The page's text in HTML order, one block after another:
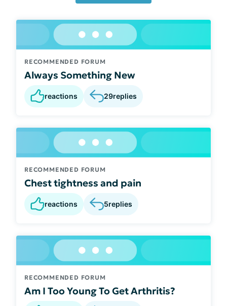
RECOMMENDED FORUM
Always Something New
reactions 29replies
RECOMMENDED FORUM
Chest tightness and pain
reactions 5replies
RECOMMENDED FORUM
Am I Too Young To Get Arthritis?